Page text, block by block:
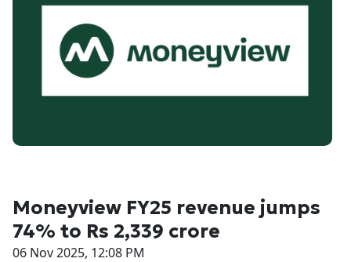
Moneyview FY25 revenue jumps
74% to Rs 2,339 crore
06 Nov 2025, 12:08 PM